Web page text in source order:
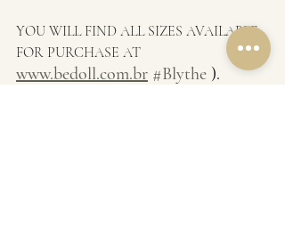
YOU WILL FIND ALL SIZES AVAILABLE
FOR PURCHASE AT
www.bedoll.com.br #Blythe ).